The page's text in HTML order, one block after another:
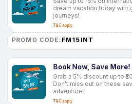
dream vacation today with
journeys!
T&C apply
PROMO CODE: FM15INT
Book Now, Save More!
Grab a 5% discount up to
Don’t miss out on these
adventure!
T&C apply